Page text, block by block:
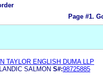
Page #1.
TAYLOR ENGLISH DUMA LLP
SALMON S#:98725885